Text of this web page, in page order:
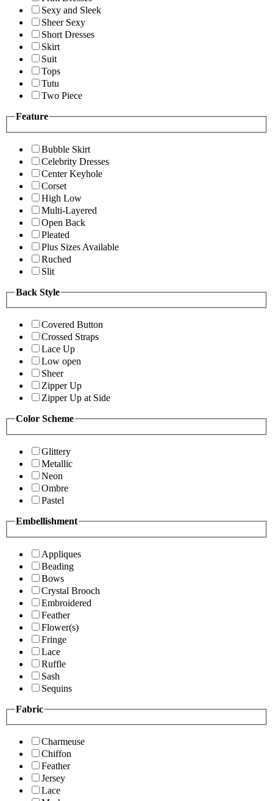
Sexy and Sleek
Sheer Sexy
Short Dresses
Skirt
Suit
Tops
Tutu
Two Piece
Feature
Bubble Skirt
Celebrity Dresses
Center Keyhole
Corset
High Low
Multi-Layered
Open Back
Pleated
Plus Sizes Available
Ruched
Slit
Back Style
Covered Button
Crossed Straps
Lace Up
Low open
Sheer
Zipper Up
Zipper Up at Side
Color Scheme
Glittery
Metallic
Neon
Ombre
Pastel
Embellishment
Appliques
Beading
Bows
Crystal Brooch
Embroidered
Feather
Flower(s)
Fringe
Lace
Ruffle
Sash
Sequins
Fabric
Charmeuse
Chiffon
Feather
Jersey
Lace